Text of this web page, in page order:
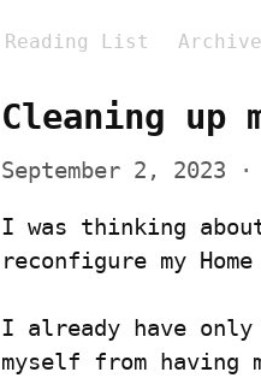
Reading List Archive
Cleaning up
September 2, 2023 ·
I was thinking
reconfigure my
I already have only
myself from